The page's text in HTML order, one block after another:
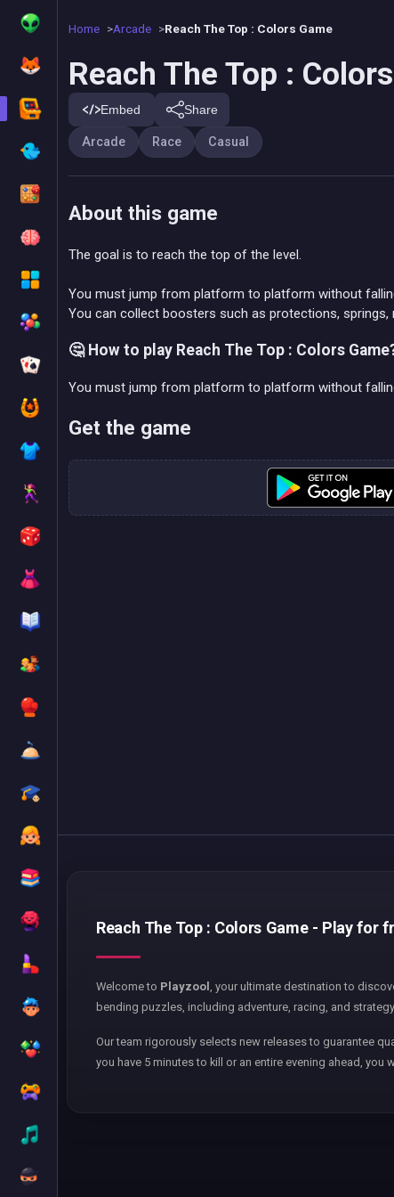
Home Arcade Reach The Top : Colors Game
Reach The Top :
Embed Share
Arcade Race Casual
About this game
The goal is to reach the top of the level.
You must jump from platform to platform without
You can collect boosters such as protections, springs,
🤔 How to play Reach The Top : Colors
You must jump from platform to platform without
Get the game
Reach The Top : Colors Game - Play for
Welcome to Playzool , your ultimate destination to
bending puzzles, including adventure, racing, and
Our team rigorously selects new releases to guarantee
you have 5 minutes to kill or an entire evening ahead,